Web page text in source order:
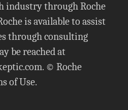
industry through Roche
is available to assist
through consulting
be reached at
. © Roche
of Use.